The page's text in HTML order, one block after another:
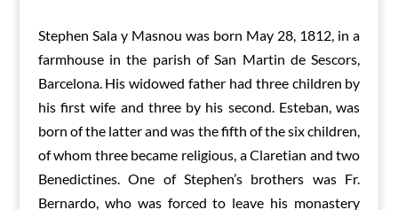
Stephen Sala y Masnou was born May 28, 1812, in a
farmhouse in the parish of San Martin de Sescors,
Barcelona. His widowed father had three children by
his first wife and three by his second. Esteban, was
born of the latter and was the fifth of the six children,
of whom three became religious, a Claretian and two
Benedictines. One of Stephen’s brothers was Fr.
Bernardo, who was forced to leave his monastery